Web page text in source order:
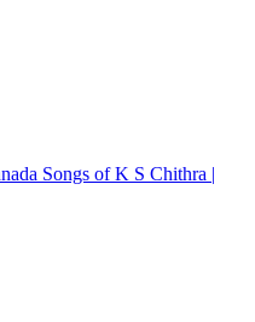
Songs of K S Chithra |